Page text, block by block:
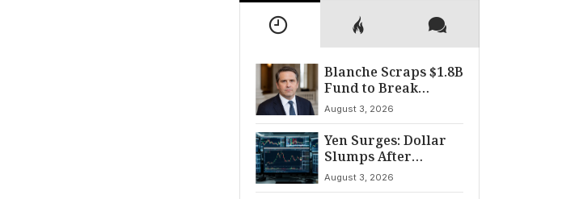
Blanche Scraps $1.8B
Fund to Break
Senate Standoff
August 3, 2026
Yen Surges: Dollar
Slumps After
Coordinated Market
Intervention
August 3, 2026